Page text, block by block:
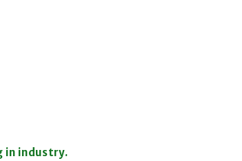
in industry.